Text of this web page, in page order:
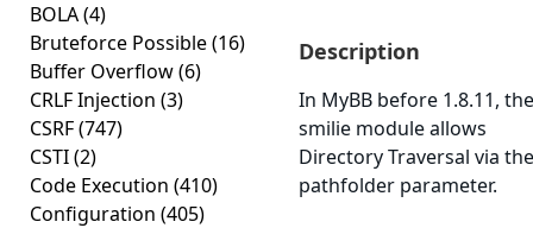
BOLA(4)
Bruteforce Possible(16)
Buffer Overflow(6)
CRLF Injection (3)
CSRF(747)
CSTI(2)
Code Execution (410)
Configuration (405)
Description
In MyBB before 1.8.11, the
smilie module allows
Directory Traversal via the
pathfolder parameter.